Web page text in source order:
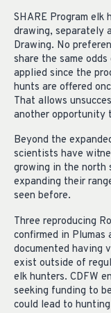
SHARE Program elk
drawing, separately
Drawing. No
share the same
applied since the
hunts are offered
That allows
another opportunity
Beyond the
scientists have
growing in the north
expanding their
seen before.
Three reproducing
confirmed in Plumas
documented having
exist outside of
elk hunters. CDFW
seeking funding to
could lead to